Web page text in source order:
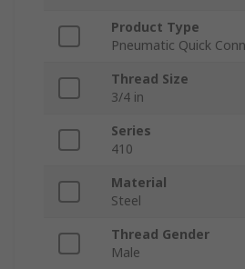
Product Type
Pneumatic Quick
Thread Size
3/4 in
Series
410
Material
Steel
Thread Gender
Male